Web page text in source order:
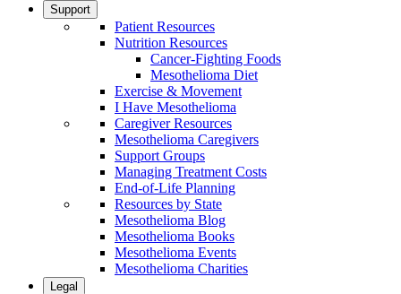
Support
Patient Resources
Nutrition Resources
Cancer-Fighting Foods
Mesothelioma Diet
Exercise & Movement
I Have Mesothelioma
Caregiver Resources
Mesothelioma Caregivers
Support Groups
Managing Treatment Costs
End-of-Life Planning
Resources by State
Mesothelioma Blog
Mesothelioma Books
Mesothelioma Events
Mesothelioma Charities
Legal